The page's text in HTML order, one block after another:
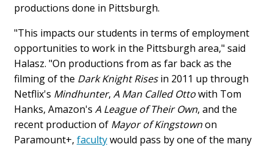
productions done in Pittsburgh.
"This impacts our students in terms of employment
opportunities to work in the Pittsburgh area," said
Halasz. "On productions from as far back as the
filming of the Dark Knight Risesin 2011 up through
Netflix's Mindhunter, A Man Called Ottowith Tom
Hanks, Amazon's A League of Their Own, and the
recent production of Mayor of Kingstownon
Paramount+, facultywould pass by one of the many